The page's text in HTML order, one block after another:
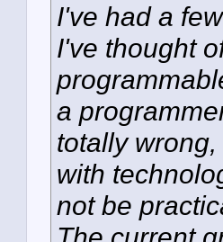
I've had a
I've thought
a
totally
with
not be